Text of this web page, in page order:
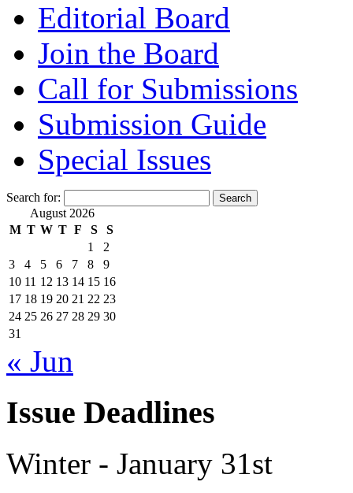
Editorial Board
Join the Board
Call for Submissions
Submission Guide
Special Issues
Search for:
August 2026
M T W T F S
S
1
2
3
4 5 6 7 8
9
10 11 12 13 14 15 16
17 18 19 20 21 22 23
24 25 26 27 28 29 30
31
« Jun
Issue Deadlines
Winter - January 31st